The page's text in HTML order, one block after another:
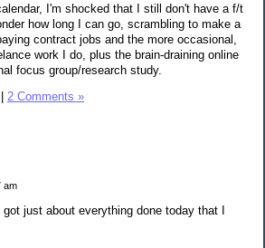
I'm shocked that I still don't have a f/t
how long I can go, scrambling to make a
contract jobs and the more occasional,
work I do, plus the brain-draining online
focus group/research study.
2 Comments »
am
just about everything done today that I